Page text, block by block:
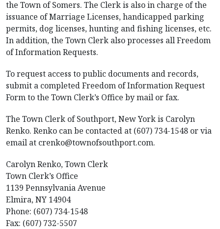
the Town of Somers. The Clerk is also in charge of the
issuance of Marriage Licenses, handicapped parking
permits, dog licenses, hunting and fishing licenses, etc.
In addition, the Town Clerk also processes all Freedom
of Information Requests.
To request access to public documents and records,
submit a completed Freedom of Information Request
Form to the Town Clerk’s Office by mail or fax.
The Town Clerk of Southport, New York is Carolyn
Renko. Renko can be contacted at (607) 734-1548 or via
email at crenko@townofsouthport.com.
Carolyn Renko, Town Clerk
Town Clerk’s Office
1139 Pennsylvania Avenue
Elmira, NY 14904
Phone: (607) 734-1548
Fax: (607) 732-5507